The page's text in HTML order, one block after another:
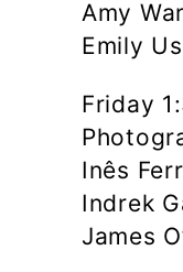
Amy
Emily
Friday
Inês
Indrek
James